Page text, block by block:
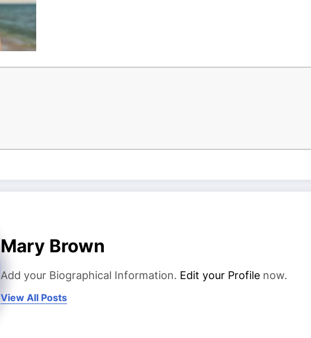
Mary Brown
Add your Biographical Information. Edit your Profile now.
View All Posts